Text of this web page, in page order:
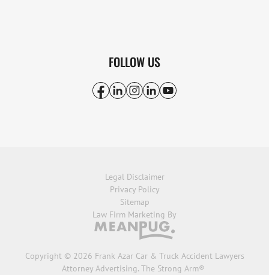
FOLLOW US
Legal Disclaimer
Privacy Policy
Sitemap
Law Firm Marketing By
Copyright © 2026 Frank Azar Car & Truck Accident Lawyers
Attorney Advertising. The Strong Arm®